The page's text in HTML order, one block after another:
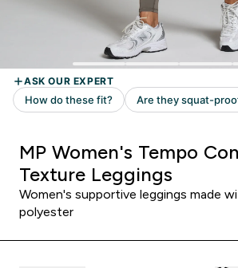
MP Women's Tempo
Texture Leggings
Women's supportive leggings made
polyester